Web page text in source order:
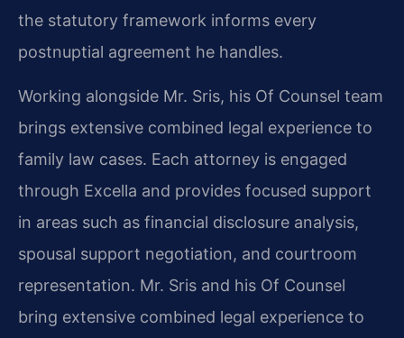
the statutory framework informs every
postnuptial agreement he handles.
Working alongside Mr. Sris, his Of Counsel team
brings extensive combined legal experience to
family law cases. Each attorney is engaged
through Excella and provides focused support
in areas such as financial disclosure analysis,
spousal support negotiation, and courtroom
representation. Mr. Sris and his Of Counsel
bring extensive combined legal experience to